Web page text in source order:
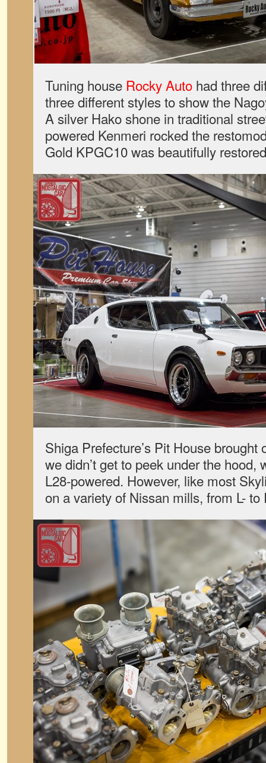
Tuning house Rocky Auto had three
three different styles to show the
A silver Hako shone in traditional
powered Kenmeri rocked the
Gold KPGC10 was beautifully
Shiga Prefecture’s Pit House brought
we didn’t get to peek under the hood,
L28-powered. However, like most
on a variety of Nissan mills, from L- to